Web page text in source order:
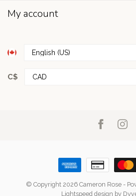
My account
C$
© Copyright 2026 Cameron Rose -
Lightspeed design by